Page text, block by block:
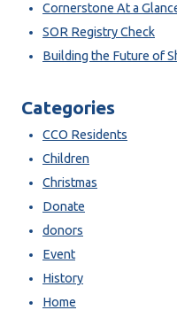
Cornerstone At a
SOR Registry Check
Building the Future of
Categories
CCO Residents
Children
Christmas
Donate
donors
Event
History
Home